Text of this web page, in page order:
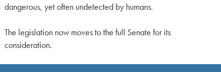
dangerous, yet often undetected by humans.
The legislation now moves to the full Senate for its
consideration.